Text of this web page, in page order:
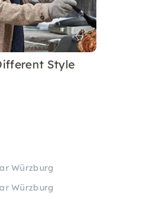
Style
Würzburg
Würzburg